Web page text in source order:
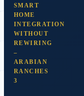
SMART
HOME
INTEGRATION
WITHOUT
REWIRING
–
ARABIAN
RANCHES
3